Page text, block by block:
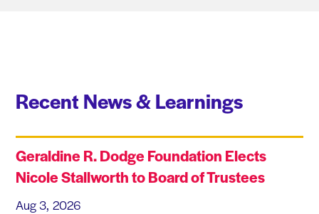
Recent News & Learnings
Geraldine R. Dodge Foundation Elects
Nicole Stallworth to Board of Trustees
Aug 3, 2026